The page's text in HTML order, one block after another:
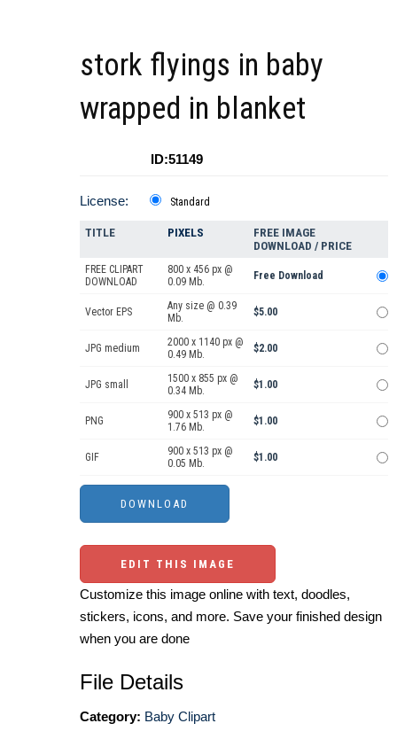
stork flyings in baby
wrapped in blanket
ID:51149
License: Standard
TITLE PIXELS
FREE IMAGE
DOWNLOAD / PRICE
FREE CLIPART
DOWNLOAD
800 x 456 px @
0.09 Mb.
Free Download
Vector EPS
Any size @ 0.39
Mb.
$5.00
JPG medium
2000 x 1140 px @
0.49 Mb.
$2.00
JPG small
1500 x 855 px @
0.34 Mb.
$1.00
PNG
900 x 513 px @
1.76 Mb.
$1.00
GIF
900 x 513 px @
0.05 Mb.
$1.00
EDIT THIS IMAGE
Customize this image online with text, doodles,
stickers, icons, and more. Save your finished design
when you are done
File Details
Category: Baby Clipart